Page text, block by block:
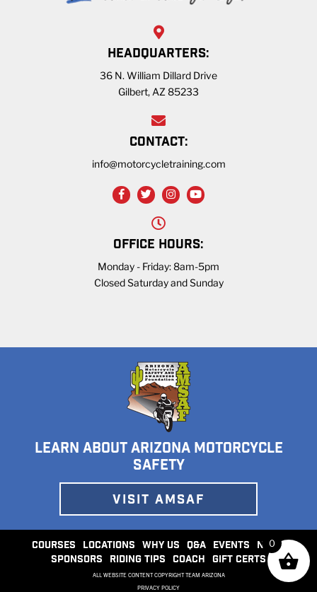
HEADQUARTERS:
36 N. William Dillard Drive
Gilbert, AZ 85233
CONTACT:
info@motorcycletraining.com
OFFICE HOURS:
Monday - Friday: 8am-5pm
Closed Saturday and Sunday
0
LEARN ABOUT ARIZONA MOTORCYCLE
SAFETY
VISIT AMSAF
COURSES LOCATIONS WHY US Q&A EVENTS NEWS
SPONSORS RIDING TIPS COACH GIFT CERTS
ALL WEBSITE CONTENT COPYRIGHT TEAM ARIZONA
PRIVACY POLICY